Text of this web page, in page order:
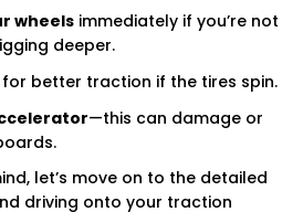
wheels immediately if you’re not
deeper.
for better traction if the tires spin.
—this can damage or
let’s move on to the detailed
driving onto your traction